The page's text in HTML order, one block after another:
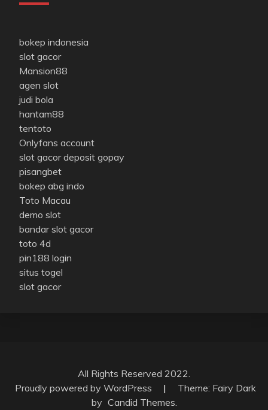
bokep indonesia
slot gacor
Mansion88
agen slot
judi bola
hantam88
tentoto
Onlyfans account
slot gacor deposit gopay
pisangbet
bokep abg indo
Toto Macau
demo slot
bandar slot gacor
toto 4d
pin188 login
situs togel
slot gacor
All Rights Reserved 2022.
Proudly powered by WordPress
|
Theme: Fairy Dark
by Candid Themes